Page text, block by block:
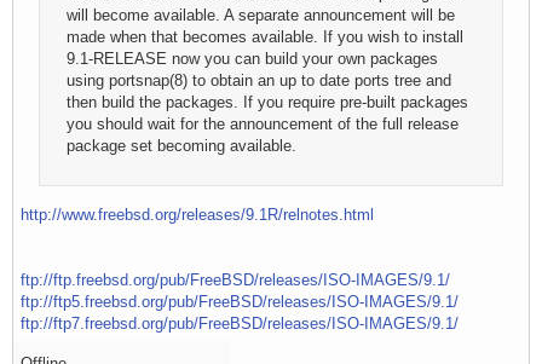
will become available. A separate announcement will be
made when that becomes available. If you wish to install
9.1-RELEASE now you can build your own packages
using portsnap(8) to obtain an up to date ports tree and
then build the packages. If you require pre-built packages
you should wait for the announcement of the full release
package set becoming available.
http://www.freebsd.org/releases/9.1R/relnotes.html
ftp://ftp.freebsd.org/pub/FreeBSD/releases/ISO-IMAGES/9.1/
ftp://ftp5.freebsd.org/pub/FreeBSD/releases/ISO-IMAGES/9.1/
ftp://ftp7.freebsd.org/pub/FreeBSD/releases/ISO-IMAGES/9.1/